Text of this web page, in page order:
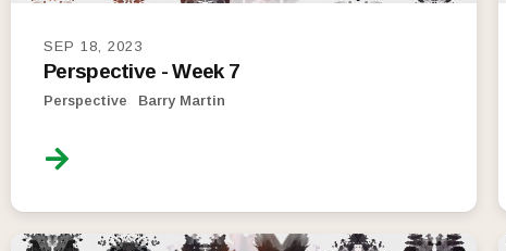
SEP 18, 2023
Perspective - Week 7
Perspective Barry Martin